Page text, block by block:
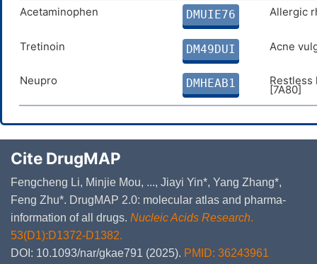
(hexadecanoyloxy)-1-
Secondary Standard;
dihydroxy-3-oxo-2-furanyl]-
oxidanylidene-furan-2-yl]-2-
Acetaminophen
DMUIE76 Allergic
Tretinoin DM49DUI Acne
Neupro DMHEAB1 Restless
[7A80]
Cite DrugMAP
Fengcheng Li, Minjie Mou, ..., Jiayi Yin*, Yang Zhang*,
Feng Zhu*. DrugMAP 2.0: molecular atlas and pharma-
information of all drugs. Nucleic Acids Research.
53(D1):D1372-D1382.
DOI: 10.1093/nar/gkae791 (2025). PMID: 36243961